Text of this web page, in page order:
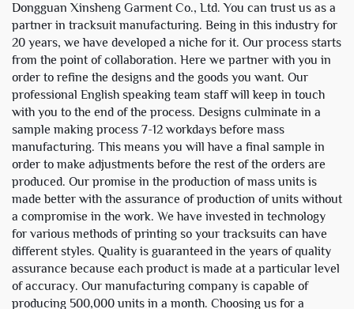
Dongguan Xinsheng Garment Co., Ltd. You can trust us as a
partner in tracksuit manufacturing. Being in this industry for
20 years, we have developed a niche for it. Our process starts
from the point of collaboration. Here we partner with you in
order to refine the designs and the goods you want. Our
professional English speaking team staff will keep in touch
with you to the end of the process. Designs culminate in a
sample making process 7-12 workdays before mass
manufacturing. This means you will have a final sample in
order to make adjustments before the rest of the orders are
produced. Our promise in the production of mass units is
made better with the assurance of production of units without
a compromise in the work. We have invested in technology
for various methods of printing so your tracksuits can have
different styles. Quality is guaranteed in the years of quality
assurance because each product is made at a particular level
of accuracy. Our manufacturing company is capable of
producing 500,000 units in a month. Choosing us for a